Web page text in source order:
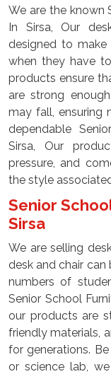
We are the known
In Sirsa, Our
designed to
when they have
products ensure
are strong
may fall, ensuring
dependable
Sirsa, Our
pressure, and
the style
Senior
Sirsa
We are selling
desk and chair
numbers of
Senior School
our products are
friendly materials,
for generations.
or science lab,